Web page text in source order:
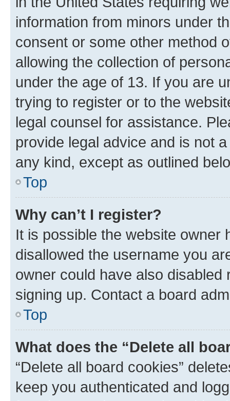
information from minors under
consent or some other method
allowing the collection of
under the age of 13. If you are
trying to register or to the
legal counsel for assistance.
provide legal advice and is not
any kind, except as outlined
Top
Why can’t I register?
It is possible the website owner
disallowed the username you
owner could have also
signing up. Contact a board
Top
What does the “Delete all
“Delete all board cookies”
keep you authenticated and